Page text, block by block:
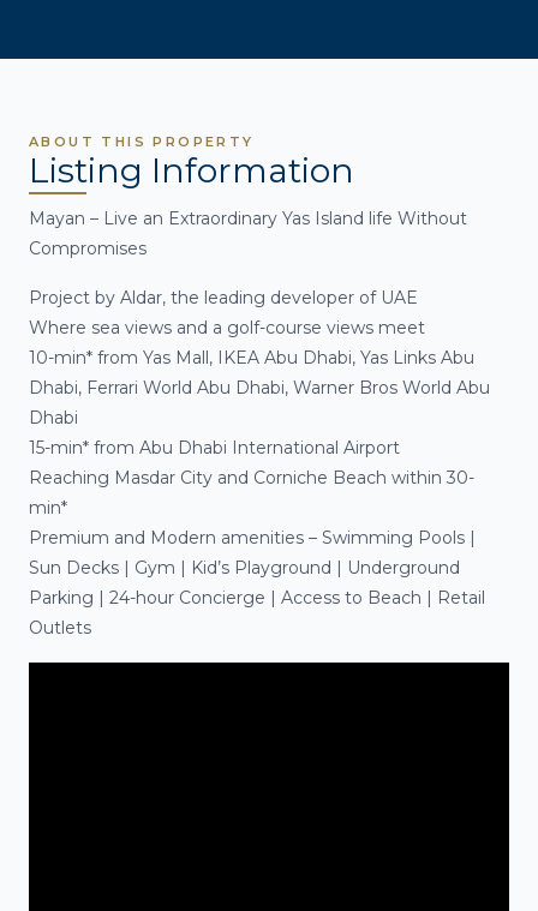
ABOUT THIS PROPERTY
Listing Information
Mayan – Live an Extraordinary Yas Island life Without
Compromises
Project by Aldar, the leading developer of UAE
Where sea views and a golf-course views meet
10-min* from Yas Mall, IKEA Abu Dhabi, Yas Links Abu
Dhabi, Ferrari World Abu Dhabi, Warner Bros World Abu
Dhabi
15-min* from Abu Dhabi International Airport
Reaching Masdar City and Corniche Beach within 30-
min*
Premium and Modern amenities – Swimming Pools |
Sun Decks | Gym | Kid’s Playground | Underground
Parking | 24-hour Concierge | Access to Beach | Retail
Outlets